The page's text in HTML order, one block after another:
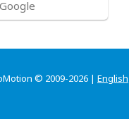
© 2009-2026 | English